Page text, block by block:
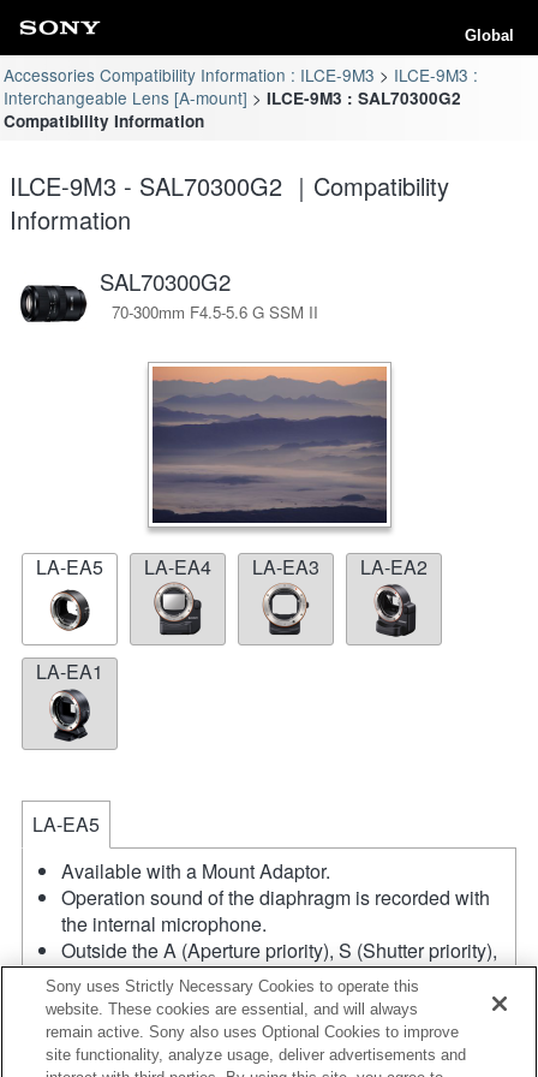
Global
Accessories Compatibility Information : ILCE-9M3
ILCE-9M3 :
Interchangeable Lens [A-mount]
ILCE-9M3 : SAL70300G2
Compatibility Information
ILCE-9M3 - SAL70300G2 ｜Compatibility
Information
SAL70300G2
70-300mm F4.5-5.6 G SSM II
LA-EA5 LA-EA4 LA-EA3 LA-EA2
LA-EA1
LA-EA5
Available with a Mount Adaptor.
Operation sound of the diaphragm is recorded with
the internal microphone.
Outside the A (Aperture priority), S (Shutter priority),
and M (Manual) modes, the shutter speed and the
aperture can not be adjusted during the movie
recording.
If you attach the [A-mount lens] using the Mount
Sony uses Strictly Necessary Cookies to operate this
website. These cookies are essential, and will always
remain active. Sony also uses Optional Cookies to improve
site functionality, analyze usage, deliver advertisements and